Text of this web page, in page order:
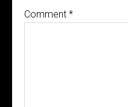
Comment *